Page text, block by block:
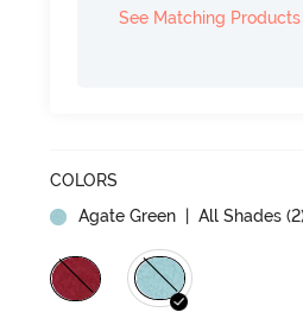
See Matching Products
COLORS
Agate Green | All Shades (2